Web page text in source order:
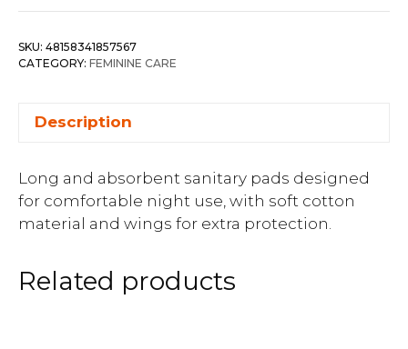
SKU: 48158341857567
CATEGORY: FEMININE CARE
Description
Long and absorbent sanitary pads designed
for comfortable night use, with soft cotton
material and wings for extra protection.
Related products